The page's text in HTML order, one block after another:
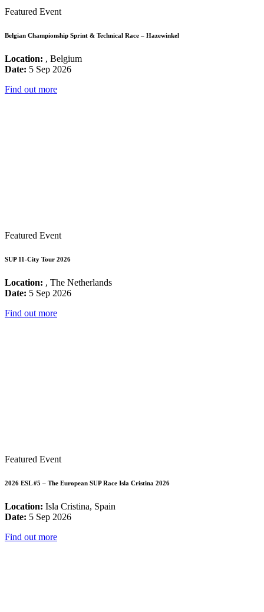
Featured Event
Belgian Championship Sprint & Technical Race – Hazewinkel
Location: , Belgium
Date: 5 Sep 2026
Find out more
Featured Event
SUP 11-City Tour 2026
Location: , The Netherlands
Date: 5 Sep 2026
Find out more
Featured Event
2026 ESL #5 – The European SUP Race Isla Cristina 2026
Location: Isla Cristina, Spain
Date: 5 Sep 2026
Find out more